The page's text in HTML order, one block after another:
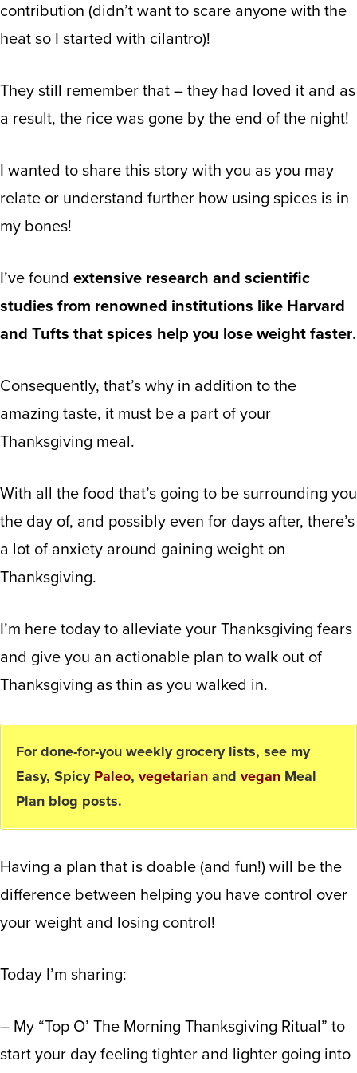
contribution (didn’t want to scare anyone with the
heat so I started with cilantro)!
They still remember that – they had loved it and as
a result, the rice was gone by the end of the night!
I wanted to share this story with you as you may
relate or understand further how using spices is in
my bones!
I’ve found extensive research and scientific
studies from renowned institutions like Harvard
and Tufts that spices help you lose weight faster.
Consequently, that’s why in addition to the
amazing taste, it must be a part of your
Thanksgiving meal.
With all the food that’s going to be surrounding you
the day of, and possibly even for days after, there’s
a lot of anxiety around gaining weight on
Thanksgiving.
I’m here today to alleviate your Thanksgiving fears
and give you an actionable plan to walk out of
Thanksgiving as thin as you walked in.
For done-for-you weekly grocery lists, see my
Easy, Spicy Paleo, vegetarian and vegan Meal
Plan blog posts.
Having a plan that is doable (and fun!) will be the
difference between helping you have control over
your weight and losing control!
Today I’m sharing:
– My “Top O’ The Morning Thanksgiving Ritual” to
start your day feeling tighter and lighter going into